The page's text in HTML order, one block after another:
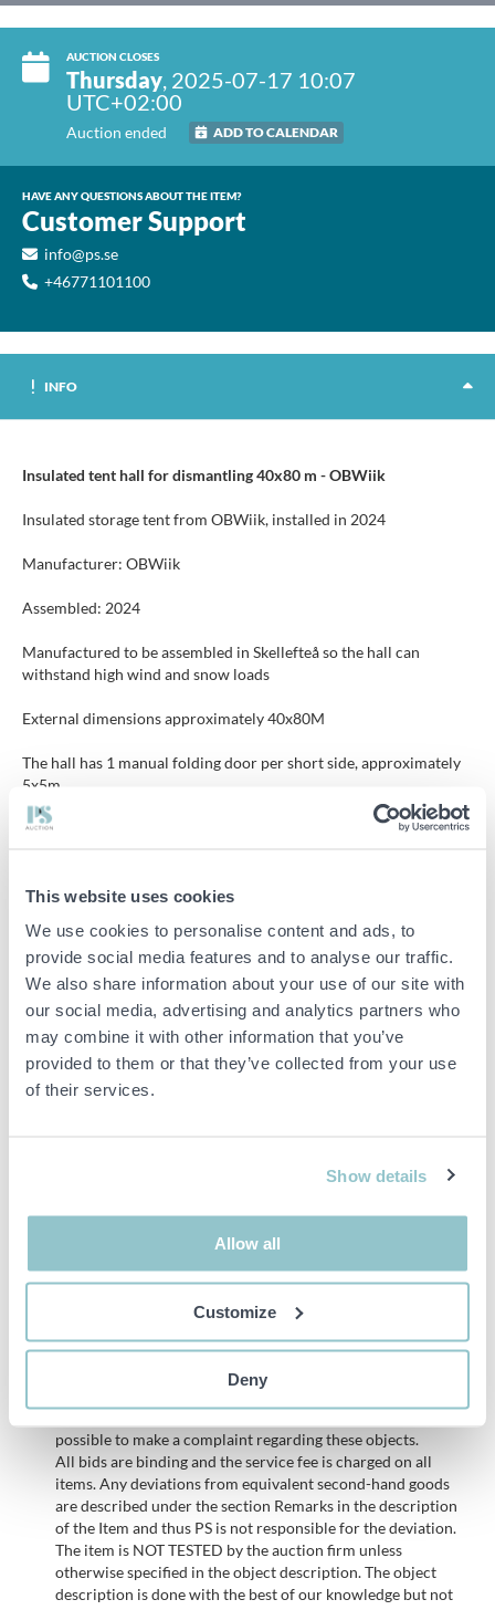
This website uses cookies
We use cookies to personalise content and ads, to
provide social media features and to analyse our traffic.
We also share information about your use of our site with
our social media, advertising and analytics partners who
may combine it with other information that you’ve
provided to them or that they’ve collected from your use
of their services.
Show details
Allow all
Customize
Deny
AUCTION CLOSES
Thursday, 2025-07-17 10:07
UTC+02:00
Auction ended ADD TO CALENDAR
HAVE ANY QUESTIONS ABOUT THE ITEM?
Customer Support
info@ps.se
+46771101100
INFO
Insulated tent hall for dismantling 40x80 m - OBWiik
Insulated storage tent from OBWiik, installed in 2024
Manufacturer: OBWiik
Assembled: 2024
Manufactured to be assembled in Skellefteå so the hall can
withstand high wind and snow loads
External dimensions approximately 40x80M
The hall has 1 manual folding door per short side, approximately
5x5m.
1 door per long side
the ground does not need to be restored.
Tent drawing attached among the files.
More information can be found on the manufacturer's website
https://obwiik.se/
The demolition notification has been submitted to the
municipality, so demolition of the tent hall cannot begin
Important info
PLEASE NOTE! This is a judicial sale since the objects belong
possible to make a complaint regarding these objects.
All bids are binding and the service fee is charged on all
items. Any deviations from equivalent second-hand goods
are described under the section Remarks in the description
of the Item and thus PS is not responsible for the deviation.
The item is NOT TESTED by the auction firm unless
otherwise specified in the object description. The object
description is done with the best of our knowledge but not